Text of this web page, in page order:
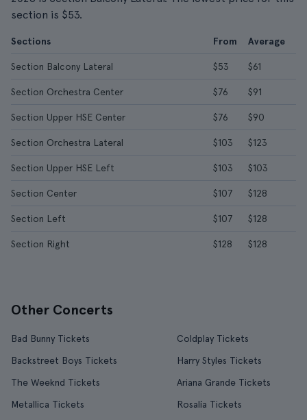
section is $53.
Sections From Average
Section Balcony Lateral $53 $61
Section Orchestra Center $76 $91
Section Upper HSE Center $76 $90
Section Orchestra Lateral $103 $123
Section Upper HSE Left $103 $103
Section Center $107 $128
Section Left $107 $128
Section Right $128 $128
Other Concerts
Bad Bunny Tickets
Coldplay Tickets
Backstreet Boys Tickets
Harry Styles Tickets
The Weeknd Tickets
Ariana Grande Tickets
Metallica Tickets
Rosalía Tickets